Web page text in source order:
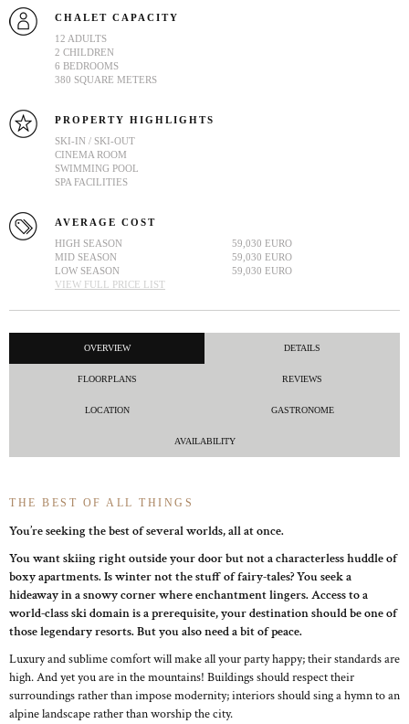
CHALET CAPACITY
12 ADULTS
2 CHILDREN
6 BEDROOMS
380 SQUARE METERS
PROPERTY HIGHLIGHTS
SKI-IN / SKI-OUT
CINEMA ROOM
SWIMMING POOL
SPA FACILITIES
AVERAGE COST
HIGH SEASON
59,030 EURO
MID SEASON
59,030 EURO
LOW SEASON
59,030 EURO
VIEW FULL PRICE LIST
OVERVIEW DETAILS
FLOORPLANS REVIEWS
LOCATION GASTRONOME
AVAILABILITY
THE BEST OF ALL THINGS
You’re seeking the best of several worlds, all at once.
You want skiing right outside your door but not a characterless huddle of
boxy apartments. Is winter not the stuff of fairy-tales? You seek a
hideaway in a snowy corner where enchantment lingers. Access to a
world-class ski domain is a prerequisite, your destination should be one of
those legendary resorts. But you also need a bit of peace.
Luxury and sublime comfort will make all your party happy; their standards are
high. And yet you are in the mountains! Buildings should respect their
surroundings rather than impose modernity; interiors should sing a hymn to an
alpine landscape rather than worship the city.